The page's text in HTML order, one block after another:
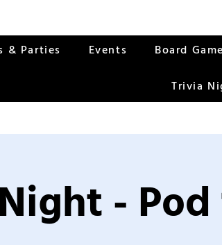
& Parties Events Board
Trivia
- Pod